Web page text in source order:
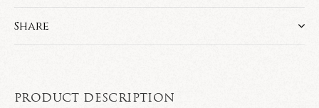
Share
PRODUCT DESCRIPTION